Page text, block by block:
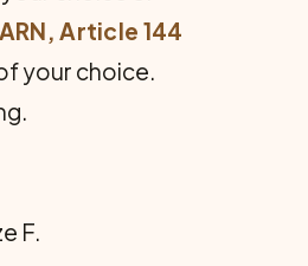
Article 144
your choice.
F.